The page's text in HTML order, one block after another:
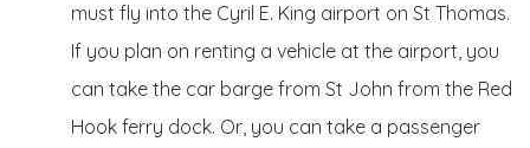
must fly into the Cyril E. King airport on St Thomas.
If you plan on renting a vehicle at the airport, you
can take the car barge from St John from the Red
Hook ferry dock. Or, you can take a passenger